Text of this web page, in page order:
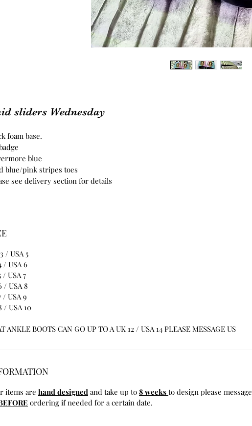
sliders Wednesday
foam base.
blue
blue/pink stripes toes
see delivery section for details
/ USA 5
/ USA 6
/ USA 7
/ USA 8
/ USA 9
/ USA 10
ANKLE BOOTS CAN GO UP TO A UK 12 / USA 14 PLEASE MESSAGE US
items are hand designed and take up to 8 weeks to design please message
ordering if needed for a certain date.